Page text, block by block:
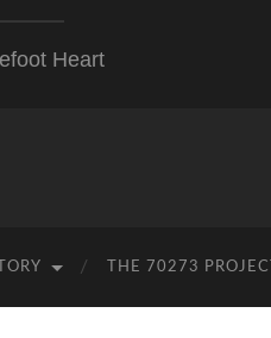
Heart
THE 70273